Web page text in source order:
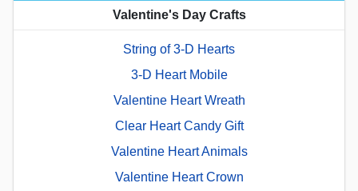
Valentine's Day Crafts
String of 3-D Hearts
3-D Heart Mobile
Valentine Heart Wreath
Clear Heart Candy Gift
Valentine Heart Animals
Valentine Heart Crown